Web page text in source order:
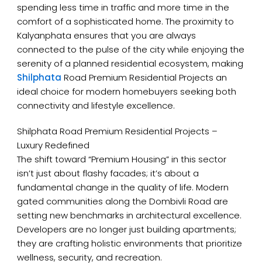
spending less time in traffic and more time in the
comfort of a sophisticated home. The proximity to
Kalyanphata ensures that you are always
connected to the pulse of the city while enjoying the
serenity of a planned residential ecosystem, making
Shilphata Road Premium Residential Projects an
ideal choice for modern homebuyers seeking both
connectivity and lifestyle excellence.
Shilphata Road Premium Residential Projects –
Luxury Redefined
The shift toward “Premium Housing” in this sector
isn’t just about flashy facades; it’s about a
fundamental change in the quality of life. Modern
gated communities along the Dombivli Road are
setting new benchmarks in architectural excellence.
Developers are no longer just building apartments;
they are crafting holistic environments that prioritize
wellness, security, and recreation.